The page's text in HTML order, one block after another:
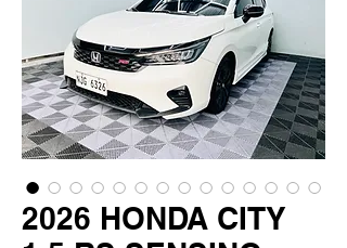
2026 HONDA CITY